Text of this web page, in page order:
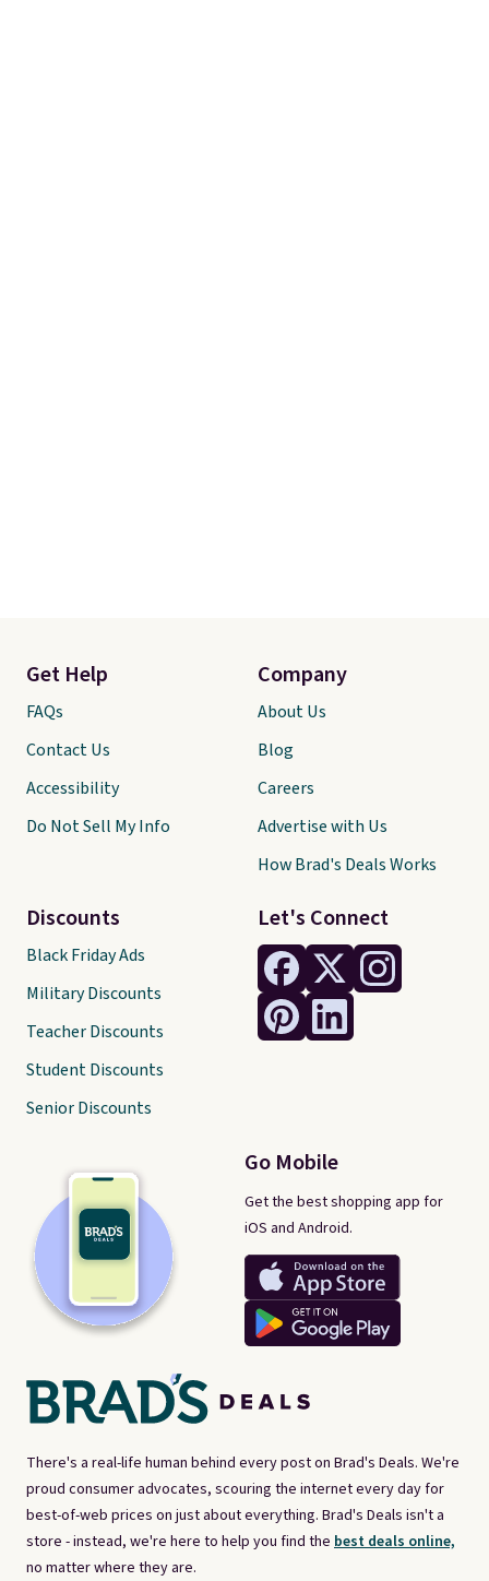
There's a real-life human behind every post on Brad's Deals. We're
proud consumer advocates, scouring the internet every day for
best-of-web prices on just about everything. Brad's Deals isn't a
store - instead, we're here to help you find the best deals online,
no matter where they are.
Let's Connect
Go Mobile
Get the best shopping app for
iOS and Android.
Get Help
FAQs
Contact Us
Accessibility
Do Not Sell My Info
Discounts
Black Friday Ads
Military Discounts
Teacher Discounts
Student Discounts
Senior Discounts
Company
About Us
Blog
Careers
Advertise with Us
How Brad's Deals Works